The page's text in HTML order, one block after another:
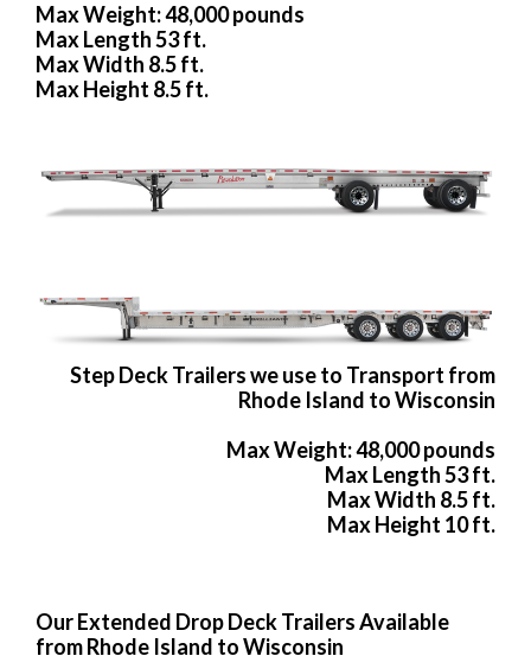
Max Weight: 48,000 pounds
Max Length 53 ft.
Max Width 8.5 ft.
Max Height 8.5 ft.
Step Deck Trailers we use to Transport from
Rhode Island to Wisconsin
Max Weight: 48,000 pounds
Max Length 53 ft.
Max Width 8.5 ft.
Max Height 10 ft.
Our Extended Drop Deck Trailers Available
from Rhode Island to Wisconsin